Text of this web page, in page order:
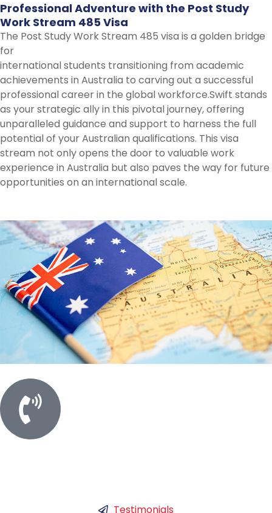
ProfessionalAdventure with the Post Study
Work Stream 485 Visa
The Post Study Work Stream 485 visa is a golden bridge
for
international students transitioning from academic
achievements in Australia to carving out a successful
professional career in the global workforce.Swift stands
as your strategic ally in this pivotal journey, offering
unparalleled guidance and support to harness the full
potential of your Australian qualifications. This visa
stream not only opens the door to valuable work
experience in Australia but also paves the way for future
opportunities on an international scale.
Testimonials